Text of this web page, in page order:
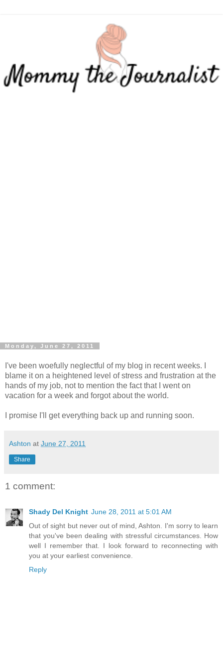
Monday, June 27, 2011
I've been woefully neglectful of my blog in recent weeks. I
blame it on a heightened level of stress and frustration at the
hands of my job, not to mention the fact that I went on
vacation for a week and forgot about the world.
I promise I'll get everything back up and running soon.
Ashton at June 27, 2011
Share
1 comment:
Shady Del Knight June 28, 2011 at 5:01 AM
Out of sight but never out of mind, Ashton. I'm sorry to learn
that you've been dealing with stressful circumstances. How
well I remember that. I look forward to reconnecting with
you at your earliest convenience.
Reply